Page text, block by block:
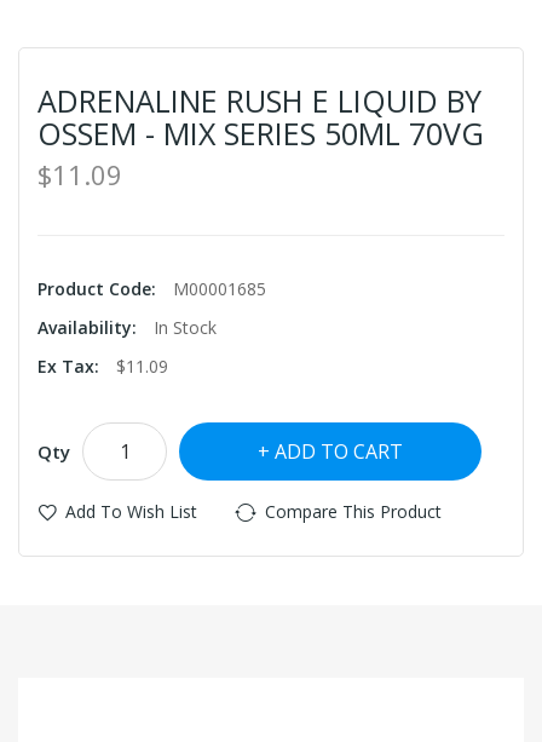
ADRENALINE RUSH E LIQUID BY
OSSEM - MIX SERIES 50ML 70VG
$11.09
Product Code:
M00001685
Availability:
In Stock
Ex Tax:
$11.09
Qty ADD TO CART
Add To Wish List Compare This Product